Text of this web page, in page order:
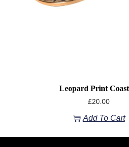
Leopard Print
£20.00
Add To Cart